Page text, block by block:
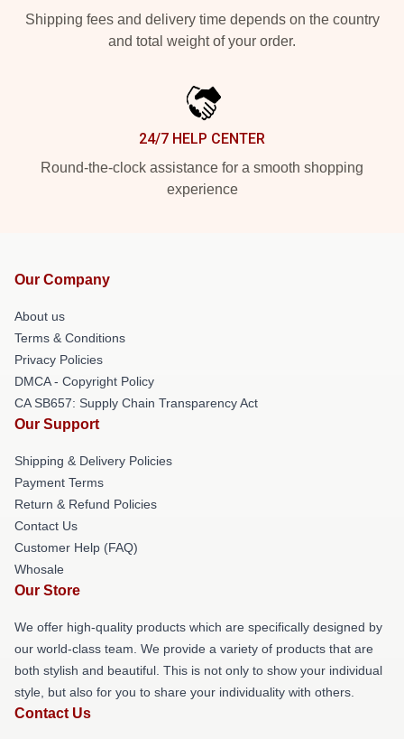
Shipping fees and delivery time depends on the country
and total weight of your order.
24/7 HELP CENTER
Round-the-clock assistance for a smooth shopping
experience
Our Company
About us
Terms & Conditions
Privacy Policies
DMCA - Copyright Policy
CA SB657: Supply Chain Transparency Act
Our Support
Shipping & Delivery Policies
Payment Terms
Return & Refund Policies
Contact Us
Customer Help (FAQ)
Whosale
Our Store
We offer high-quality products which are specifically designed by
our world-class team. We provide a variety of products that are
both stylish and beautiful. This is not only to show your individual
style, but also for you to share your individuality with others.
Contact Us